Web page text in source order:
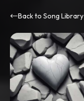
Back to Song Library